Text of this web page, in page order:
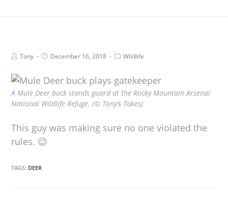
Tony December 16, 2018 Wildlife
A Mule Deer buck stands guard at the Rocky Mountain Arsenal
National Wildlife Refuge. (© Tony’s Takes)
This guy was making sure no one violated the
rules. 😉
TAGS: DEER